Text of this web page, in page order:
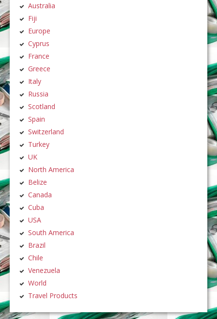
Australia
Fiji
Europe
Cyprus
France
Greece
Italy
Russia
Scotland
Spain
Switzerland
Turkey
UK
North America
Belize
Canada
Cuba
USA
South America
Brazil
Chile
Venezuela
World
Travel Products